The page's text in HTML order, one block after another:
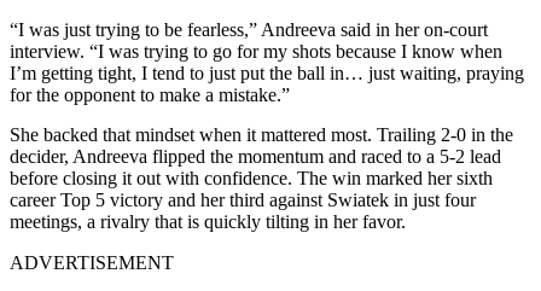
“I was just trying to be fearless,” Andreeva said in her on-court
interview. “I was trying to go for my shots because I know when
I’m getting tight, I tend to just put the ball in… just waiting, praying
for the opponent to make a mistake.”
She backed that mindset when it mattered most. Trailing 2-0 in the
decider, Andreeva flipped the momentum and raced to a 5-2 lead
before closing it out with confidence. The win marked her sixth
career Top 5 victory and her third against Swiatek in just four
meetings, a rivalry that is quickly tilting in her favor.
ADVERTISEMENT